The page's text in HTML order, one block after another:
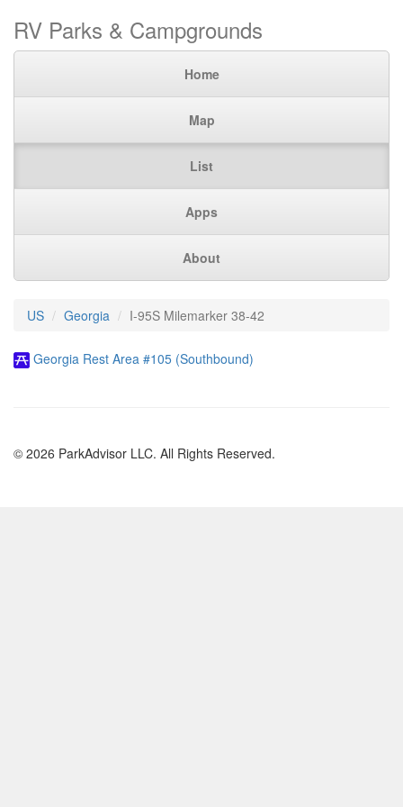
RV Parks & Campgrounds
Home
Map
List
Apps
About
US Georgia I-95S Milemarker 38-42
Georgia Rest Area #105 (Southbound)
© 2026 ParkAdvisor LLC. All Rights Reserved.